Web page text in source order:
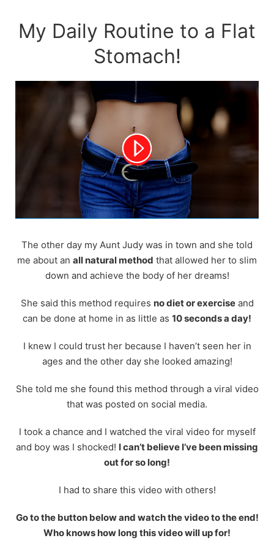
contentMy Daily Routine to a Flat
Stomach!
The other day my Aunt Judy was in town and she told
me about an all natural method that allowed her to slim
down and achieve the body of her dreams!
She said this method requires no diet or exerciseand
can be done at home in as little as 10 seconds a day!
I knew I could trust her because I haven’t seen her in
ages and the other day she looked amazing!
She told me she found this method through a viral video
that was posted on social media.
I took a chance and I watched the viral video for myself
and boy was I shocked! I can’t believe I’ve been missing
out for so long!
I had to share this video with others!
Go to the button below and watch the video to the end!
Who knows how long this video will up for!